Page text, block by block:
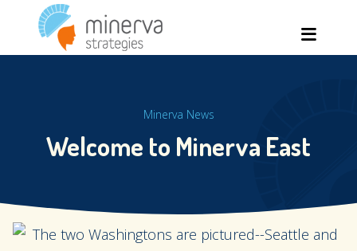
content
Minerva News
Welcome to Minerva East